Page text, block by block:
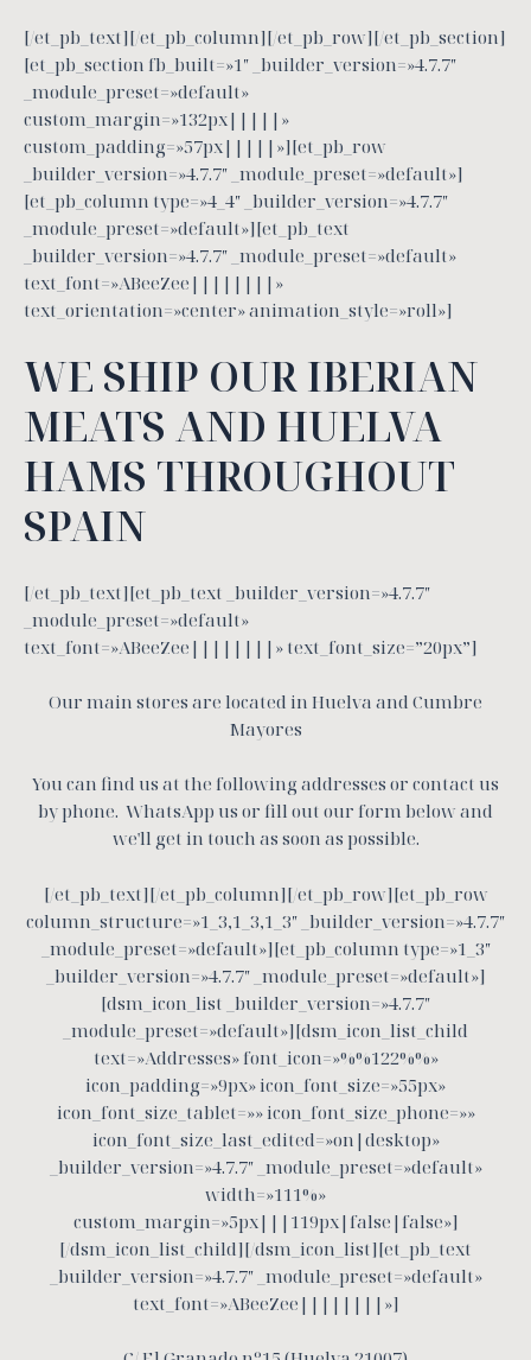
[/et_pb_text][/et_pb_column][/et_pb_row][/et_pb_section]
[et_pb_section fb_built=»1″ _builder_version=»4.7.7″
_module_preset=»default»
custom_margin=»132px|||||»
custom_padding=»57px|||||»][et_pb_row
_builder_version=»4.7.7″ _module_preset=»default»]
[et_pb_column type=»4_4″ _builder_version=»4.7.7″
_module_preset=»default»][et_pb_text
_builder_version=»4.7.7″ _module_preset=»default»
text_font=»ABeeZee||||||||»
text_orientation=»center» animation_style=»roll»]
WE SHIP OUR IBERIAN
MEATS AND HUELVA
HAMS THROUGHOUT
SPAIN
[/et_pb_text][et_pb_text _builder_version=»4.7.7″
_module_preset=»default»
text_font=»ABeeZee||||||||» text_font_size=”20px”]
Our main stores are located in Huelva and Cumbre
Mayores
You can find us at the following addresses or contact us
by phone. WhatsApp us or fill out our form below and
we'll get in touch as soon as possible.
[/et_pb_text][/et_pb_column][/et_pb_row][et_pb_row
column_structure=»1_3,1_3,1_3″ _builder_version=»4.7.7″
_module_preset=»default»][et_pb_column type=»1_3″
_builder_version=»4.7.7″ _module_preset=»default»]
[dsm_icon_list _builder_version=»4.7.7″
_module_preset=»default»][dsm_icon_list_child
text=»Addresses» font_icon=»%%122%%»
icon_padding=»9px» icon_font_size=»55px»
icon_font_size_tablet=»» icon_font_size_phone=»»
icon_font_size_last_edited=»on|desktop»
_builder_version=»4.7.7″ _module_preset=»default»
width=»111%»
custom_margin=»5px|||119px|false|false»]
[/dsm_icon_list_child][/dsm_icon_list][et_pb_text
_builder_version=»4.7.7″ _module_preset=»default»
text_font=»ABeeZee||||||||»]